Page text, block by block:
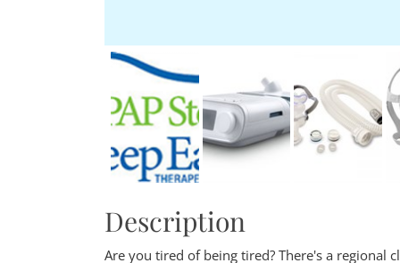
Description
Are you tired of being tired? There's a regional